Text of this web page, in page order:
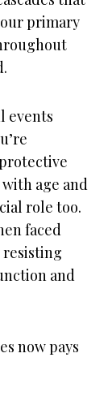
primary
events
age and
role too.
faced
and
now pays